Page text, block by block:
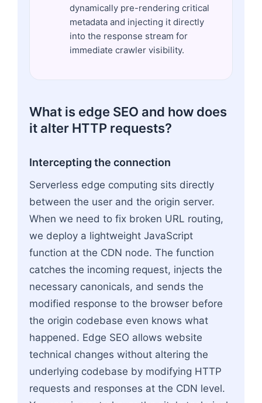
dynamically pre-rendering critical
metadata and injecting it directly
into the response stream for
immediate crawler visibility.
What is edge SEO and how does
it alter HTTP requests?
Intercepting the connection
Serverless edge computing sits directly
between the user and the origin server.
When we need to fix broken URL routing,
we deploy a lightweight JavaScript
function at the CDN node. The function
catches the incoming request, injects the
necessary canonicals, and sends the
modified response to the browser before
the origin codebase even knows what
happened. Edge SEO allows website
technical changes without altering the
underlying codebase by modifying HTTP
requests and responses at the CDN level.